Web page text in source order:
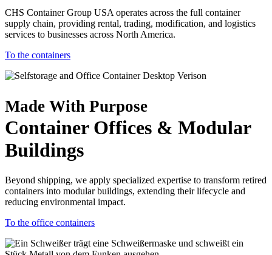
CHS Container Group USA operates across the full container
supply chain, providing rental, trading, modification, and logistics
services to businesses across North America.
To the containers
Made With Purpose
Container Offices & Modular
Buildings
Beyond shipping, we apply specialized expertise to transform retired
containers into modular buildings, extending their lifecycle and
reducing environmental impact.
To the office containers